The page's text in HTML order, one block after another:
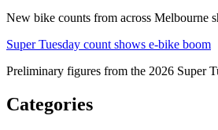
New bike counts from across Melbourne
Super Tuesday count shows e-bike boom
Preliminary figures from the 2026 Super
Categories